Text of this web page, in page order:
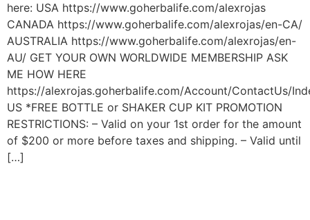
here: USA https://www.goherbalife.com/alexrojas
CANADA https://www.goherbalife.com/alexrojas/en-CA/
AUSTRALIA https://www.goherbalife.com/alexrojas/en-
AU/ GET YOUR OWN WORLDWIDE MEMBERSHIP ASK
ME HOW HERE
https://alexrojas.goherbalife.com/Account/ContactUs/
US *FREE BOTTLE or SHAKER CUP KIT PROMOTION
RESTRICTIONS: – Valid on your 1st order for the amount
of $200 or more before taxes and shipping. – Valid until
[…]